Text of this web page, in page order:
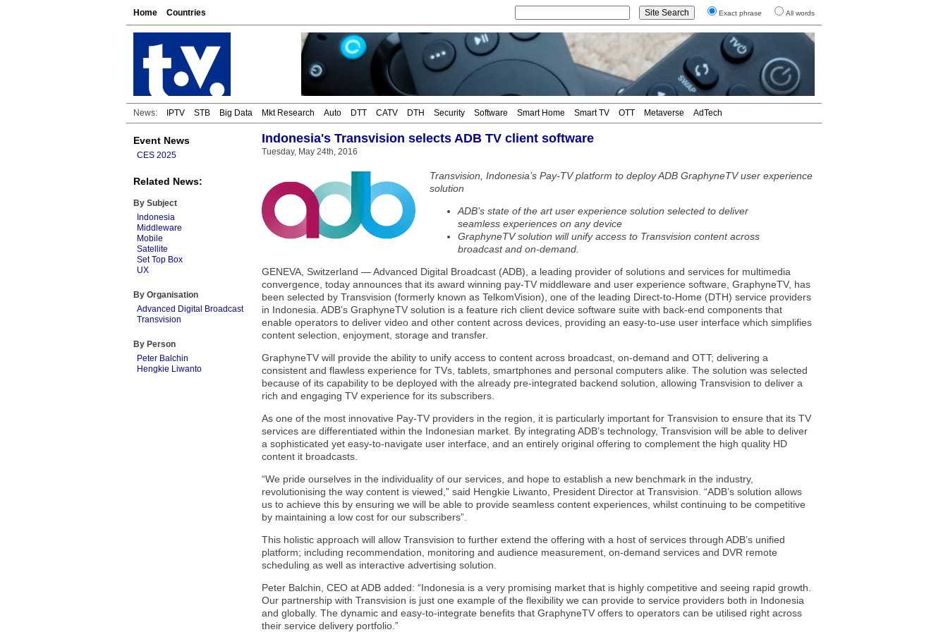
Home Countries Exact phrase All words
News: IPTV STB Big Data Mkt Research Auto DTT CATV DTH Security Software Smart Home Smart TV OTT Metaverse AdTech
Event News
CES 2025
Related News:
By Subject
Indonesia
Middleware
Mobile
Satellite
Set Top Box
UX
By Organisation
Advanced Digital Broadcast
Transvision
By Person
Peter Balchin
Hengkie Liwanto
Indonesia's Transvision selects ADB TV client software
Tuesday, May 24th, 2016
Transvision, Indonesia’s Pay-TV platform to deploy ADB GraphyneTV user experience
solution
ADB’s state of the art user experience solution selected to deliver
seamless experiences on any device
GraphyneTV solution will unify access to Transvision content across
broadcast and on-demand.
GENEVA, Switzerland — Advanced Digital Broadcast (ADB), a leading provider of solutions and services for multimedia
convergence, today announces that its award winning pay-TV middleware and user experience software, GraphyneTV, has
been selected by Transvision (formerly known as TelkomVision), one of the leading Direct-to-Home (DTH) service providers
in Indonesia. ADB’s GraphyneTV solution is a feature rich client device software suite with back-end components that
enable operators to deliver video and other content across devices, providing an easy-to-use user interface which simplifies
content selection, enjoyment, storage and transfer.
GraphyneTV will provide the ability to unify access to content across broadcast, on-demand and OTT; delivering a
consistent and flawless experience for TVs, tablets, smartphones and personal computers alike. The solution was selected
because of its capability to be deployed with the already pre-integrated backend solution, allowing Transvision to deliver a
rich and engaging TV experience for its subscribers.
As one of the most innovative Pay-TV providers in the region, it is particularly important for Transvision to ensure that its TV
services are differentiated within the Indonesian market. By integrating ADB’s technology, Transvision will be able to deliver
a sophisticated yet easy-to-navigate user interface, and an entirely original offering to complement the high quality HD
content it broadcasts.
“We pride ourselves in the individuality of our services, and hope to establish a new benchmark in the industry,
revolutionising the way content is viewed,” said Hengkie Liwanto, President Director at Transvision. “ADB’s solution allows
us to achieve this by ensuring we will be able to provide seamless content experiences, whilst continuing to be competitive
by maintaining a low cost for our subscribers”.
This holistic approach will allow Transvision to further extend the offering with a host of services through ADB’s unified
platform; including recommendation, monitoring and audience measurement, on-demand services and DVR remote
scheduling as well as interactive advertising solution.
Peter Balchin, CEO at ADB added: “Indonesia is a very promising market that is highly competitive and seeing rapid growth.
Our partnership with Transvision is just one example of the flexibility we can provide to service providers both in Indonesia
and globally. The dynamic and easy-to-integrate benefits that GraphyneTV offers to operators can be utilised right across
their service delivery portfolio.”